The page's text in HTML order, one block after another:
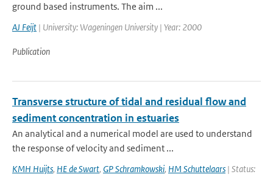
ground based instruments. The aim ...
AJ Feijt | University: Wageningen University | Year: 2000
Publication
Transverse structure of tidal and residual flow and
sediment concentration in estuaries
An analytical and a numerical model are used to understand
the response of velocity and sediment ...
KMH Huijts, HE de Swart, GP Schramkowski, HM Schuttelaars | Status: